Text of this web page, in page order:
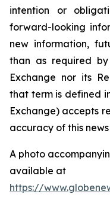
intention or
forward-looking
new information,
than as required
Exchange nor its
that term is defined
Exchange) accepts
accuracy of this
A photo
available at
https://